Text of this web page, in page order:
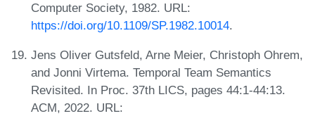
Computer Society, 1982. URL:
https://doi.org/10.1109/SP.1982.10014.
Jens Oliver Gutsfeld, Arne Meier, Christoph Ohrem,
and Jonni Virtema. Temporal Team Semantics
Revisited. In Proc. 37th LICS, pages 44:1-44:13.
ACM, 2022. URL: